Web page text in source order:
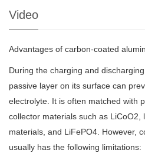
Video
Advantages of carbon-coated
During the charging and
passive layer on its surface can
electrolyte. It is often matched with
collector materials such as
materials, and LiFePO4. However,
usually has the following limitations: